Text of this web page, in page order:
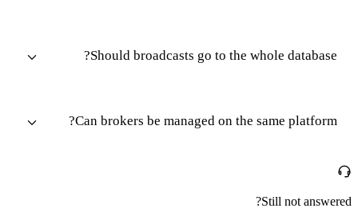
Should broadcasts go to the whole database?
Can brokers be managed on the same platform?
Still not answered?